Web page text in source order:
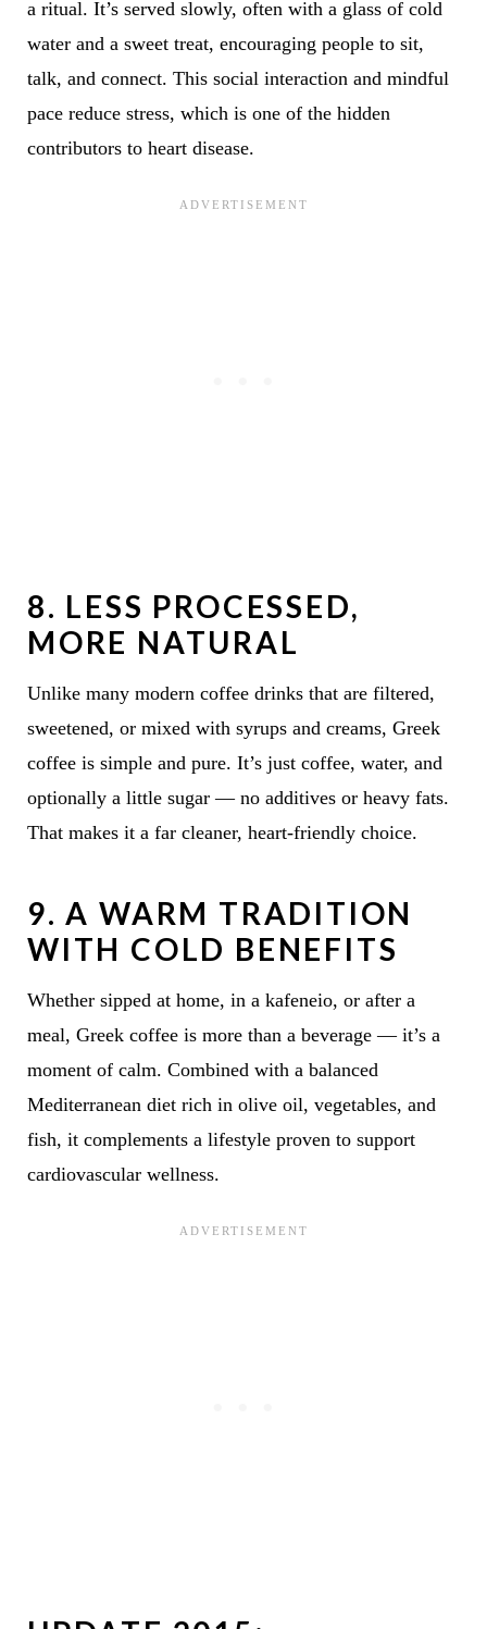
a ritual. It’s served slowly, often with a glass of cold
water and a sweet treat, encouraging people to sit,
talk, and connect. This social interaction and mindful
pace reduce stress, which is one of the hidden
contributors to heart disease.
8. LESS PROCESSED,
MORE NATURAL
Unlike many modern coffee drinks that are filtered,
sweetened, or mixed with syrups and creams, Greek
coffee is simple and pure. It’s just coffee, water, and
optionally a little sugar — no additives or heavy fats.
That makes it a far cleaner, heart-friendly choice.
9.A WARM TRADITION
WITH COLD BENEFITS
Whether sipped at home, in a kafeneio, or after a
meal, Greek coffee is more than a beverage — it’s a
moment of calm. Combined with a balanced
Mediterranean diet rich in olive oil, vegetables, and
fish, it complements a lifestyle proven to support
cardiovascular wellness.